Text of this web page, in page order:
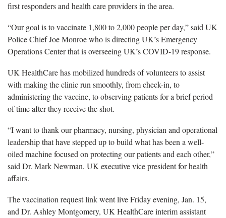
first responders and health care providers in the area.
“Our goal is to vaccinate 1,800 to 2,000 people per day,” said UK
Police Chief Joe Monroe who is directing UK’s Emergency
Operations Center that is overseeing UK’s COVID-19 response.
UK HealthCare has mobilized hundreds of volunteers to assist
with making the clinic run smoothly, from check-in, to
administering the vaccine, to observing patients for a brief period
of time after they receive the shot.
“I want to thank our pharmacy, nursing, physician and operational
leadership that have stepped up to build what has been a well-
oiled machine focused on protecting our patients and each other,”
said Dr. Mark Newman, UK executive vice president for health
affairs.
The vaccination request link went live Friday evening, Jan. 15,
and Dr. Ashley Montgomery, UK HealthCare interim assistant